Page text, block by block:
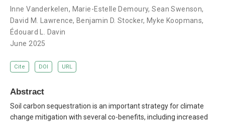
Inne Vanderkelen, Marie-Estelle Demoury,Sean Swenson,
David M. Lawrence, Benjamin D. Stocker, Myke Koopmans,
Édouard L. Davin
June 2025
Cite DOI URL
Abstract
Soil carbon sequestration is an important strategy for climate
change mitigation with several co-benefits, including increased